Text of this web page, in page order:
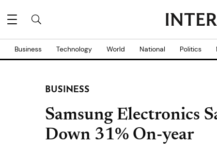
Business Technology World National Politics
BUSINESS
Samsung Electronics
Down 31% On-year